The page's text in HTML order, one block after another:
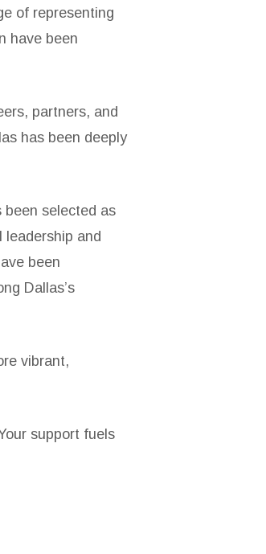
of representing
have been
partners, and
has been deeply
been selected as
leadership and
been
Dallas’s
vibrant,
support fuels